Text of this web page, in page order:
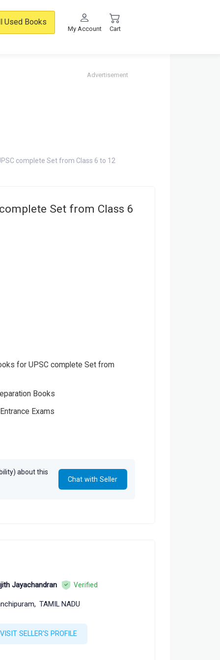
Used Books
My Account Cart
Advertisement
complete Set from Class 6 to 12
Set from Class 6
for UPSC complete Set from
Books
Exams
about this
Chat with Seller
Jayachandran Verified
TAMIL NADU
VISIT SELLER'S PROFILE